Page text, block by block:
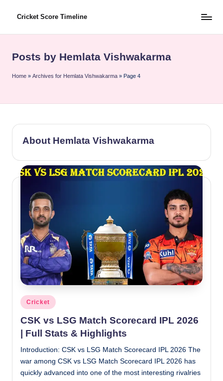
to
Cricket Score Timeline
Posts by Hemlata Vishwakarma
Home » Archives for Hemlata Vishwakarma » Page 4
About Hemlata Vishwakarma
Posted
in
Cricket
CSK vs LSG Match Scorecard IPL 2026
| Full Stats & Highlights
Introduction: CSK vs LSG Match Scorecard IPL 2026 The
war among CSK vs LSG Match Scorecard IPL 2026 has
quickly advanced into one of the most interesting rivalries